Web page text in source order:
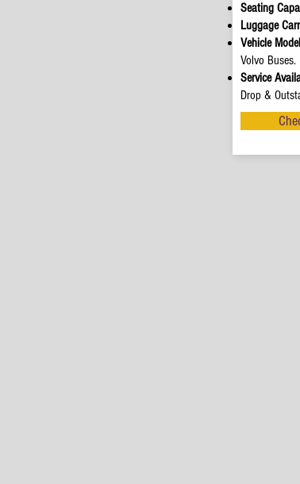
Seating
Luggage
Vehicle
Volvo Buses.
Service
Drop &